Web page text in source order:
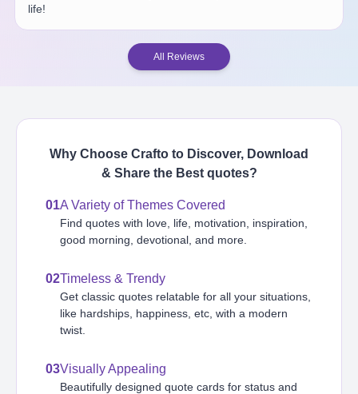
life!
All Reviews
Why Choose Crafto to Discover, Download
& Share the Best quotes?
01A Variety of Themes Covered
Find quotes with love, life, motivation, inspiration,
good morning, devotional, and more.
02Timeless & Trendy
Get classic quotes relatable for all your situations,
like hardships, happiness, etc, with a modern
twist.
03Visually Appealing
Beautifully designed quote cards for status and